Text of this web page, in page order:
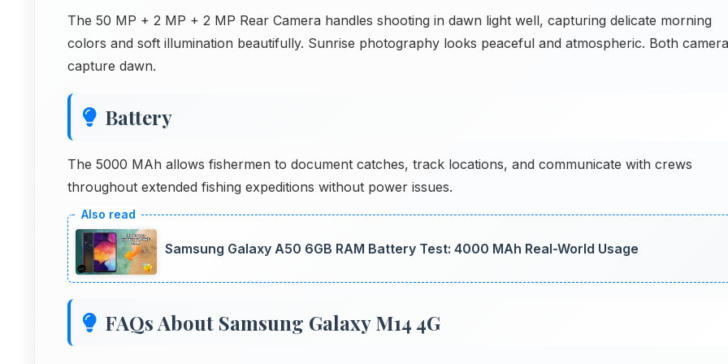
The 50 MP + 2 MP + 2 MP Rear Camera handles shooting in dawn light well, capturing delicate morning
colors and soft illumination beautifully. Sunrise photography looks peaceful and atmospheric. Both
capture dawn.
Battery
The 5000 MAh allows fishermen to document catches, track locations, and communicate with crews
throughout extended fishing expeditions without power issues.
Samsung Galaxy A50 6GB RAM Battery Test: 4000 MAh Real-World Usage
FAQs About Samsung Galaxy M14 4G